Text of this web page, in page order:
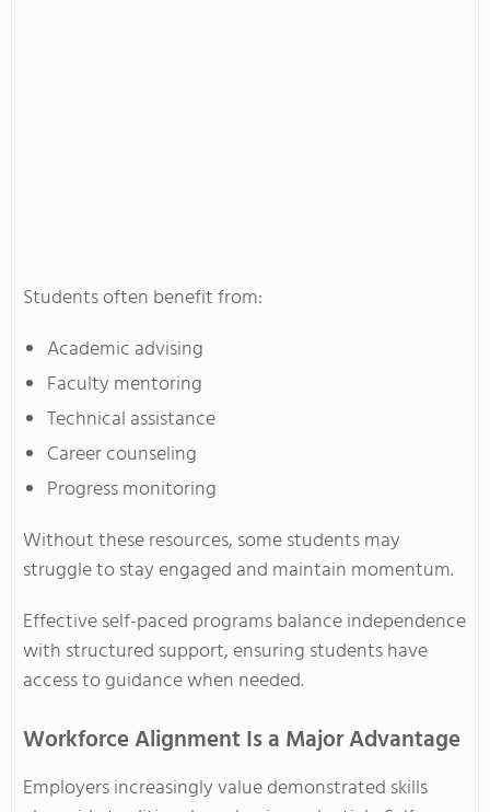
Students often benefit from:
Academic advising
Faculty mentoring
Technical assistance
Career counseling
Progress monitoring
Without these resources, some students may
struggle to stay engaged and maintain momentum.
Effective self-paced programs balance independence
with structured support, ensuring students have
access to guidance when needed.
Workforce Alignment Is a Major Advantage
Employers increasingly value demonstrated skills